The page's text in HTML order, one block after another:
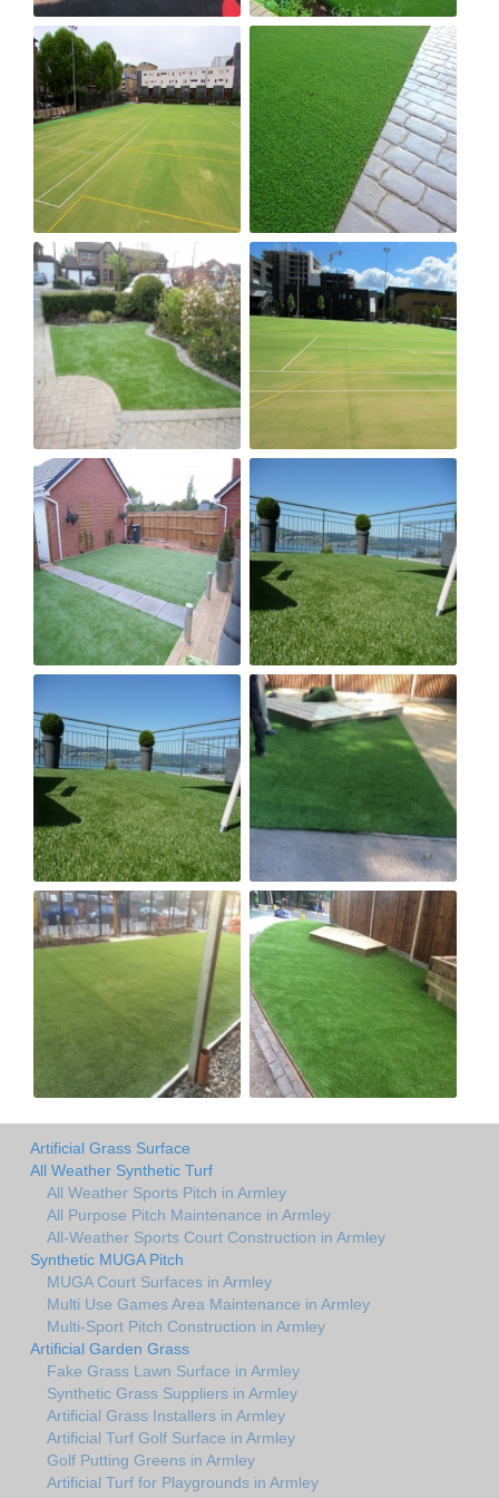
Artificial Grass Surface
All Weather Synthetic Turf
All Weather Sports Pitch in Armley
All Purpose Pitch Maintenance in Armley
All-Weather Sports Court Construction in Armley
Synthetic MUGA Pitch
MUGA Court Surfaces in Armley
Multi Use Games Area Maintenance in Armley
Multi-Sport Pitch Construction in Armley
Artificial Garden Grass
Fake Grass Lawn Surface in Armley
Synthetic Grass Suppliers in Armley
Artificial Grass Installers in Armley
Artificial Turf Golf Surface in Armley
Golf Putting Greens in Armley
Artificial Turf for Playgrounds in Armley